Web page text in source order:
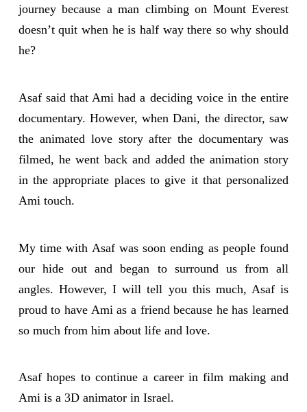
journey because a man climbing on Mount Everest
doesn’t quit when he is half way there so why should
he?
Asaf said that Ami had a deciding voice in the entire
documentary. However, when Dani, the director, saw
the animated love story after the documentary was
filmed, he went back and added the animation story
in the appropriate places to give it that personalized
Ami touch.
My time with Asaf was soon ending as people found
our hide out and began to surround us from all
angles. However, I will tell you this much, Asaf is
proud to have Ami as a friend because he has learned
so much from him about life and love.
Asaf hopes to continue a career in film making and
Ami is a 3D animator in Israel.